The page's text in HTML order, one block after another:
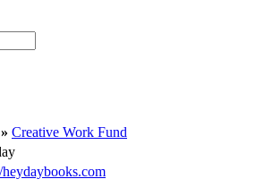
Creative Work Fund